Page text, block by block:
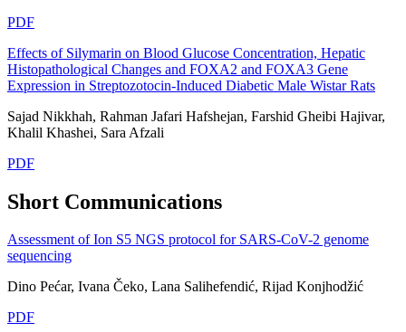
PDF
Effects of Silymarin on Blood Glucose Concentration, Hepatic
Histopathological Changes and FOXA2 and FOXA3 Gene
Expression in Streptozotocin-Induced Diabetic Male Wistar Rats
Sajad Nikkhah, Rahman Jafari Hafshejan, Farshid Gheibi Hajivar,
Khalil Khashei, Sara Afzali
PDF
Short Communications
Assessment of Ion S5 NGS protocol for SARS-CoV-2 genome
sequencing
Dino Pećar, Ivana Čeko, Lana Salihefendić, Rijad Konjhodžić
PDF